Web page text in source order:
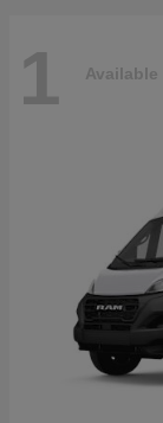
1 Available